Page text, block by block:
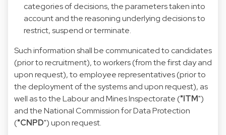
categories of decisions, the parameters taken into
account and the reasoning underlying decisions to
restrict, suspend or terminate.
Such information shall be communicated to candidates
(prior to recruitment), to workers (from the first day and
upon request), to employee representatives (prior to
the deployment of the systems and upon request), as
well as to the Labour and Mines Inspectorate ("ITM")
and the National Commission for Data Protection
("CNPD") upon request.